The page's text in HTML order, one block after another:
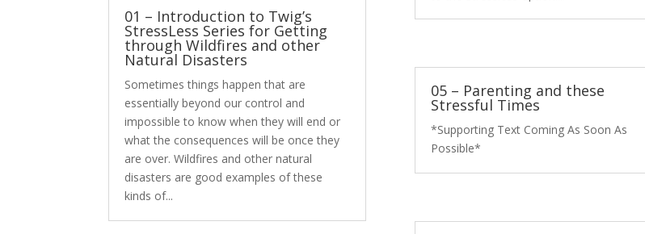
01 – Introduction to Twig’s
StressLess Series for Getting
through Wildfires and other
Natural Disasters
Sometimes things happen that are
essentially beyond our control and
impossible to know when they will end or
what the consequences will be once they
are over. Wildfires and other natural
disasters are good examples of these
kinds of...
05 – Parenting and these
Stressful Times
*Supporting Text Coming As Soon As
Possible*